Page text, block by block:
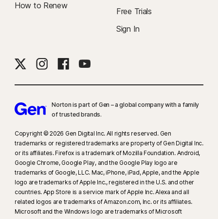
How to Renew
Free Trials
Sign In
Norton is part of Gen – a global company with a family
of trusted brands.​
Copyright © 2026 Gen Digital Inc. All rights reserved. Gen
trademarks or registered trademarks are property of Gen Digital Inc.
or its affiliates. Firefox is a trademark of Mozilla Foundation. Android,
Google Chrome, Google Play, and the Google Play logo are
trademarks of Google, LLC. Mac, iPhone, iPad, Apple, and the Apple
logo are trademarks of Apple Inc., registered in the U.S. and other
countries. App Store is a service mark of Apple Inc. Alexa and all
related logos are trademarks of Amazon.com, Inc. or its affiliates.
Microsoft and the Windows logo are trademarks of Microsoft